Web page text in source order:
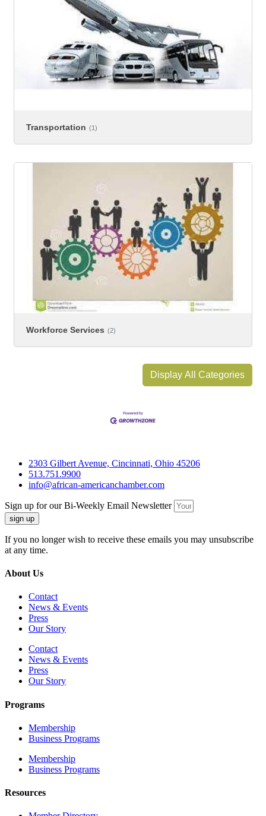
Transportation (1)
Workforce Services (2)
Display All Categories
2303 Gilbert Avenue, Cincinnati, Ohio 45206
513.751.9900
info@african-americanchamber.com
Sign up for our Bi-Weekly Email Newsletter
sign up
If you no longer wish to receive these emails you may unsubscribe
at any time.
About Us
Contact
News & Events
Press
Our Story
Contact
News & Events
Press
Our Story
Programs
Membership
Business Programs
Membership
Business Programs
Resources